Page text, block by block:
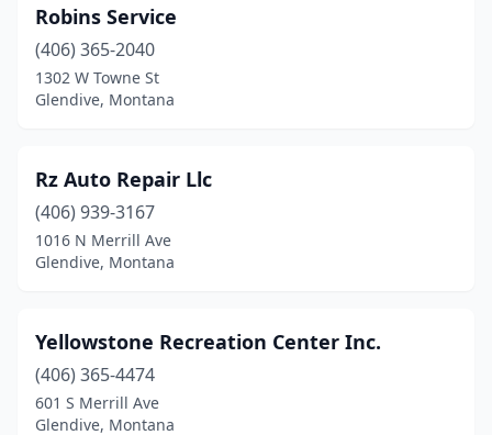
Robins Service
(406) 365-2040
1302 W Towne St
Glendive, Montana
Rz Auto Repair Llc
(406) 939-3167
1016 N Merrill Ave
Glendive, Montana
Yellowstone Recreation Center Inc.
(406) 365-4474
601 S Merrill Ave
Glendive, Montana